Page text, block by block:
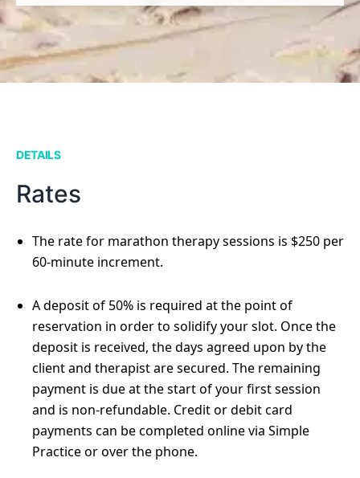
DETAILS
Rates
The rate for marathon therapy sessions is $250 per
60-minute increment.
A deposit of 50% is required at the point of
reservation in order to solidify your slot. Once the
deposit is received, the days agreed upon by the
client and therapist are secured. The remaining
payment is due at the start of your first session
and is non-refundable. Credit or debit card
payments can be completed online via Simple
Practice or over the phone.